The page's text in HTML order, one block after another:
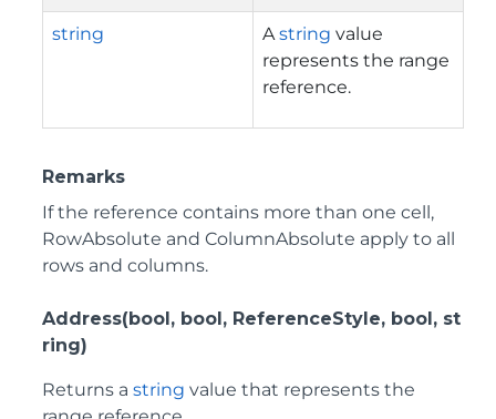
string Astring value
represents the range
reference.
Remarks
If the reference contains more than one cell,
RowAbsolute and ColumnAbsolute apply to all
rows and columns.
Address(bool, bool, ReferenceStyle, bool, st
ring)
Returns a string value that represents the